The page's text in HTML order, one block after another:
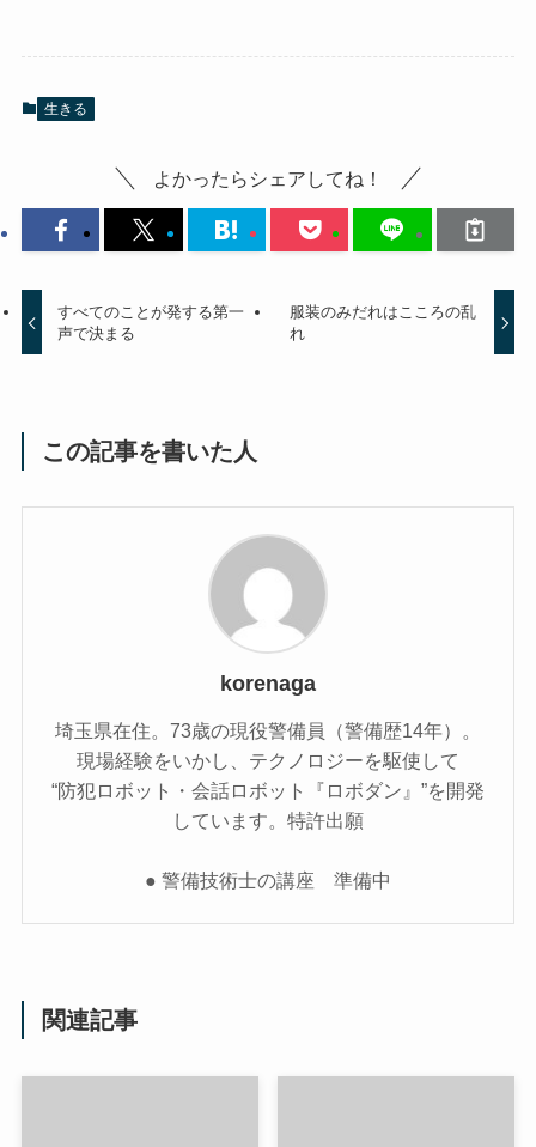
生きる
よかったらシェアしてね！
すべてのことが発する第一
声で決まる
服装のみだれはこころの乱
れ
この記事を書いた人
korenaga
埼玉県在住。73歳の現役警備員（警備歴14年）。
現場経験をいかし、テクノロジーを駆使して
“防犯ロボット・会話ロボット『ロボダン』”を開発
しています。特許出願
● 警備技術士の講座 準備中
関連記事